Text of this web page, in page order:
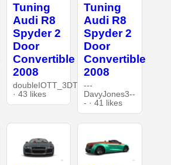
Tuning
Audi R8
Spyder 2
Door
Convertible
2008
doubleIOTT_3DT
· 43 likes
Tuning
Audi R8
Spyder 2
Door
Convertible
2008
---
DavyJones3--
- · 41 likes